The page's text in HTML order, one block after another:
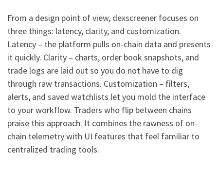
From a design point of view, dexscreener focuses on
three things: latency, clarity, and customization.
Latency – the platform pulls on-chain data and presents
it quickly. Clarity – charts, order book snapshots, and
trade logs are laid out so you do not have to dig
through raw transactions. Customization – filters,
alerts, and saved watchlists let you mold the interface
to your workflow. Traders who flip between chains
praise this approach. It combines the rawness of on-
chain telemetry with UI features that feel familiar to
centralized trading tools.